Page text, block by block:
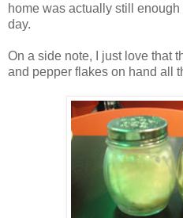
home was actually still
day.
On a side note, I just love that
and pepper flakes on hand all